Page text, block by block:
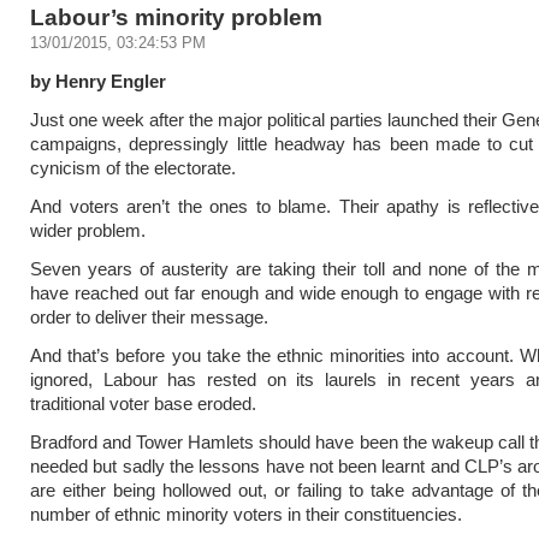
Labour’s minority problem
13/01/2015, 03:24:53 PM
by Henry Engler
Just one week after the major political parties launched their
campaigns, depressingly little headway has been made to cut
cynicism of the electorate.
And voters aren’t the ones to blame. Their apathy is
wider problem.
Seven years of austerity are taking their toll and none of the
have reached out far enough and wide enough to engage with
order to deliver their message.
And that’s before you take the ethnic minorities into account.
ignored, Labour has rested on its laurels in recent years
traditional voter base eroded.
Bradford and Tower Hamlets should have been the wakeup call
needed but sadly the lessons have not been learnt and CLP’s
are either being hollowed out, or failing to take advantage of
number of ethnic minority voters in their constituencies.